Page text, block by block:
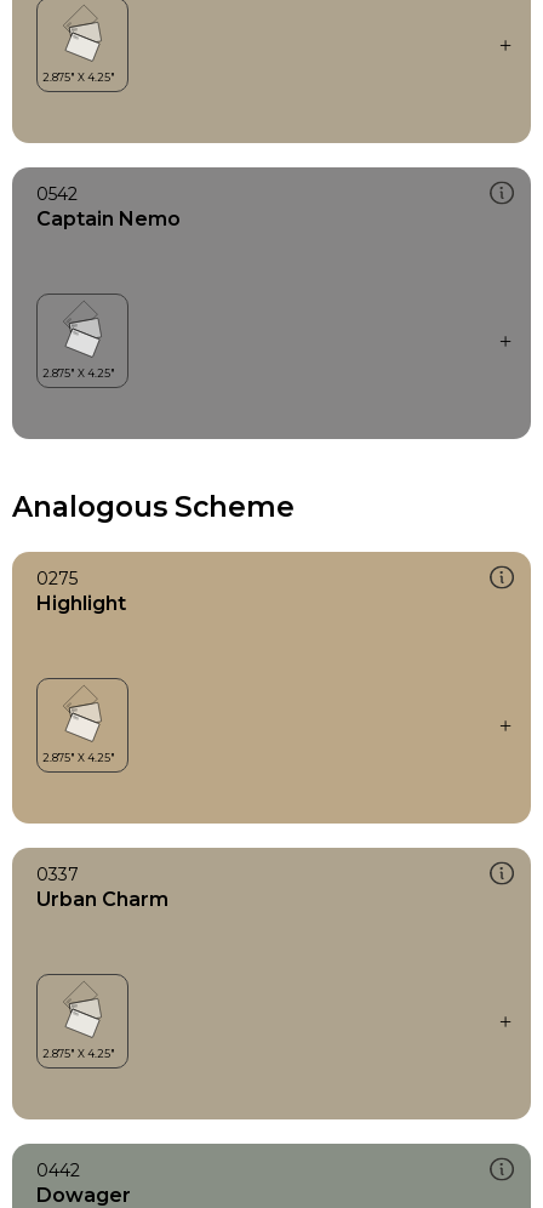
0542
Captain Nemo
Analogous Scheme
0275
Highlight
0337
Urban Charm
0442
Dowager